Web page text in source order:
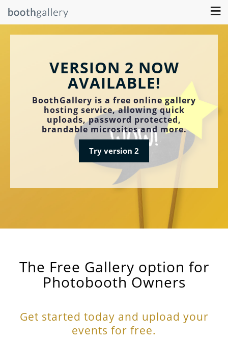
≡
VERSION 2 NOW
AVAILABLE!
BoothGallery is a free online gallery
hosting service, allowing quick
uploads, password protected,
brandable microsites and more.
Try version 2
The Free Gallery option for
Photobooth Owners
Get started today and upload your
events for free.